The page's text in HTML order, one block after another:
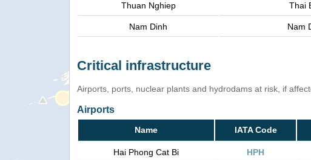
Thuan Nghiep Thai
Nam Dinh Nam
Critical infrastructure
Airports, ports, nuclear plants and hydrodams at risk, if
Airports
Name IATA Code
Hai Phong Cat Bi HPH